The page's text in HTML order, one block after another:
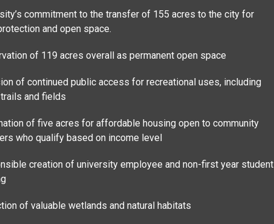
commitment to the transfer of 155 acres to the city for
and open space.
of 119 acres overall as permanent open space
of continued public access for recreational uses, including
and fields
of five acres for affordable housing open to community
who qualify based on income level
creation of university employee and non-first year student
of valuable wetlands and natural habitats